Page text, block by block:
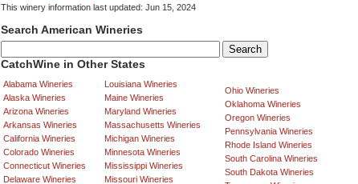
This winery information last updated: Jun 15, 2024
Search American Wineries
CatchWine in Other States
Alabama Wineries
Alaska Wineries
Arizona Wineries
Arkansas Wineries
California Wineries
Colorado Wineries
Connecticut Wineries
Delaware Wineries
Louisiana Wineries
Maine Wineries
Maryland Wineries
Massachusetts Wineries
Michigan Wineries
Minnesota Wineries
Mississippi Wineries
Missouri Wineries
Ohio Wineries
Oklahoma Wineries
Oregon Wineries
Pennsylvania Wineries
Rhode Island Wineries
South Carolina Wineries
South Dakota Wineries